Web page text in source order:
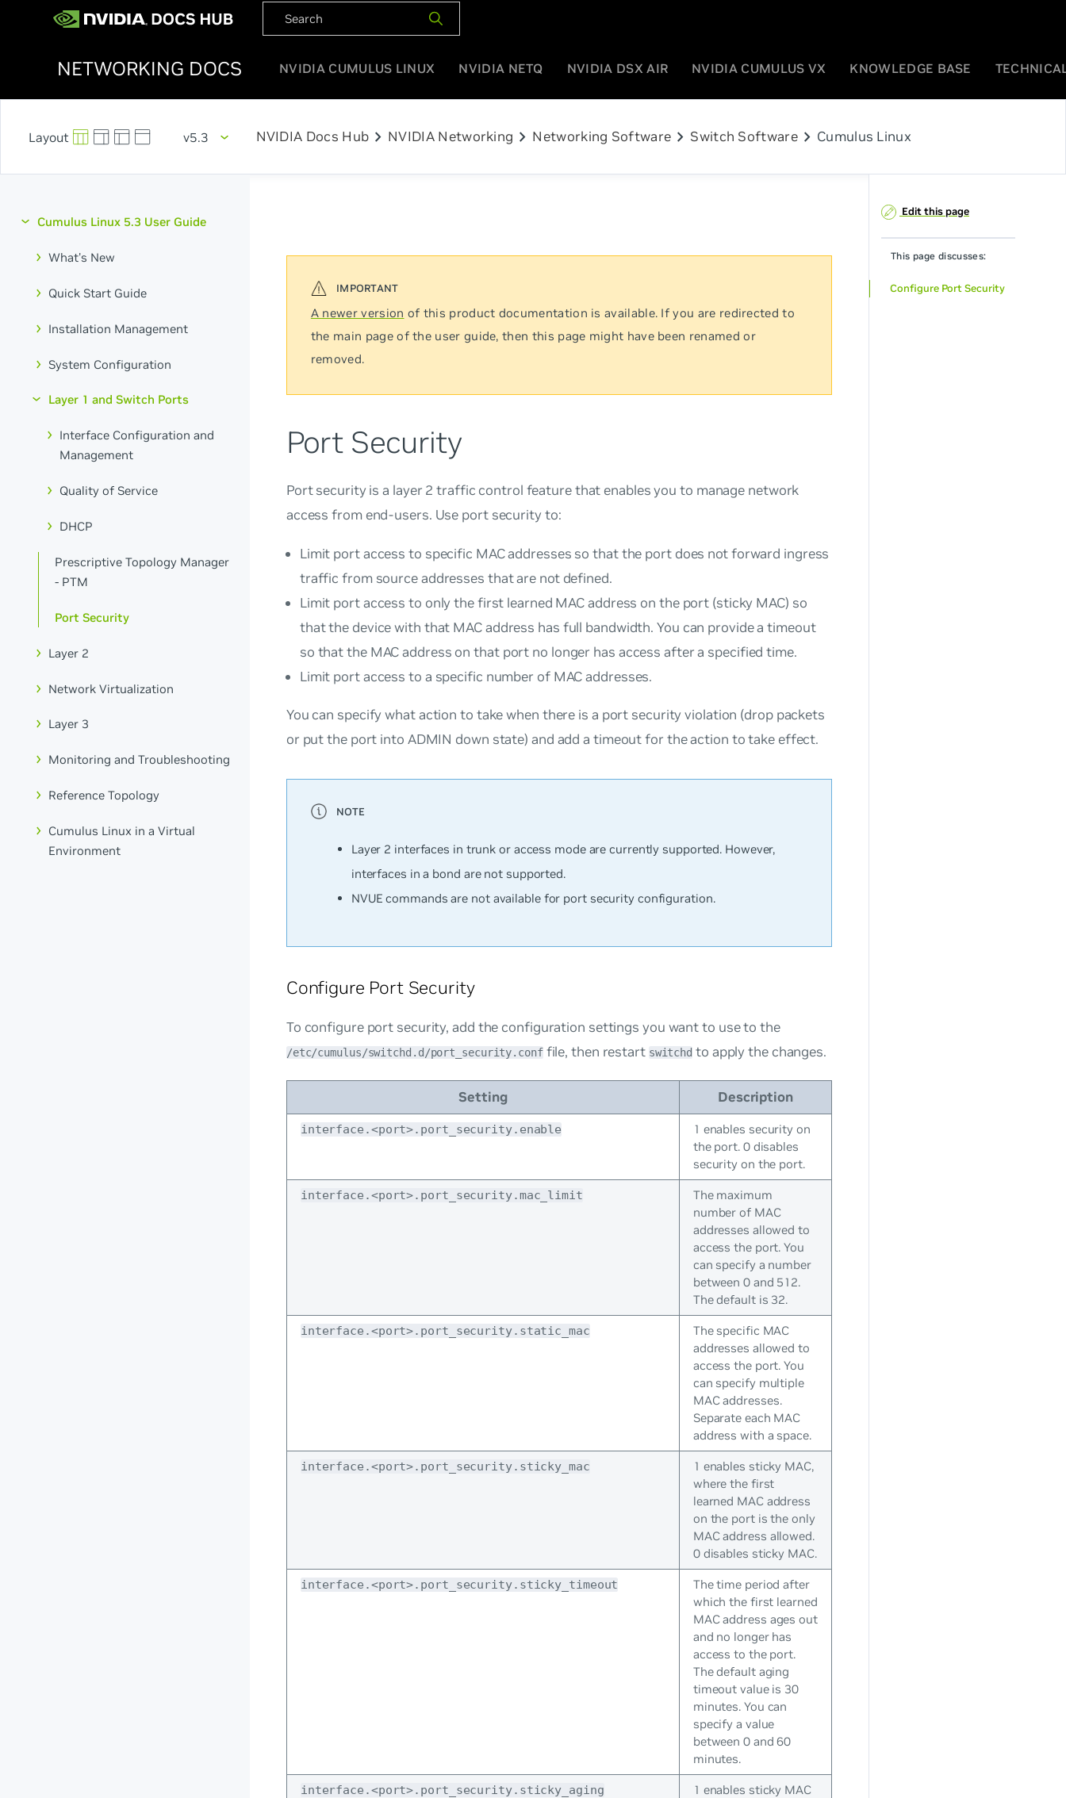
NETWORKING DOCS NVIDIA CUMULUS LINUX NVIDIA NETQ NVIDIA DSX AIR NVIDIA CUMULUS VX KNOWLEDGE BASE
v5.3 NVIDIA Docs Hub chevron_right NVIDIA Networking chevron_right Networking Software chevron_right Switch Softwarechevron_right Cumulus Linux
Cumulus Linux 5.3 User Guide
What's New
Quick Start Guide
Installation Management
System Configuration
Layer 1 and Switch Ports
Interface Configuration and
Management
Quality of Service
DHCP
Prescriptive Topology Manager
- PTM
Port Security
Layer 2
Network Virtualization
Layer 3
Monitoring and Troubleshooting
Reference Topology
Cumulus Linux in a Virtual
Environment
A newer version of this product documentation is available. If you are redirected to
the main page of the user guide, then this page might have been renamed or
removed.
Port Security
Port security is a layer 2 traffic control feature that enables you to manage network
access from end-users. Use port security to:
Limit port access to specific MAC addresses so that the port does not forward ingress
traffic from source addresses that are not defined.
Limit port access to only the first learned MAC address on the port (sticky MAC) so
that the device with that MAC address has full bandwidth. You can provide a timeout
so that the MAC address on that port no longer has access after a specified time.
Limit port access to a specific number of MAC addresses.
You can specify what action to take when there is a port security violation (drop packets
or put the port into ADMIN down state) and add a timeout for the action to take effect.
Layer 2 interfaces in trunk or access mode are currently supported. However,
interfaces in a bond are not supported.
NVUE commands are not available for port security configuration.
Configure Port Security
To configure port security, add the configuration settings you want to use to the
/etc/cumulus/switchd.d/port_security.conffile, then restart switchd to apply the changes.
Setting Description
interface.<port>.port_security.enable
1 enables security on
the port. 0 disables
security on the port.
interface.<port>.port_security.mac_limit
The maximum
number of MAC
addresses allowed to
access the port. You
can specify a number
between 0 and 512.
The default is 32.
interface.<port>.port_security.static_mac
The specific MAC
addresses allowed to
access the port. You
can specify multiple
MAC addresses.
Separate each MAC
address with a space.
interface.<port>.port_security.sticky_mac
1 enables sticky MAC,
where the first
learned MAC address
on the port is the only
MAC address allowed.
0 disables sticky MAC.
interface.<port>.port_security.sticky_timeout
The time period after
which the first learned
MAC address ages out
and no longer has
access to the port.
The default aging
timeout value is 30
minutes. You can
specify a value
between 0 and 60
minutes.
interface.<port>.port_security.sticky_aging
1 enables sticky MAC
Edit this page
This page discusses:
Configure Port Security